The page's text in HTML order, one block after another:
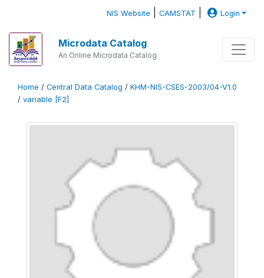
NIS Website |CAMSTAT Login
Microdata Catalog
An Online Microdata Catalog
Home / Central Data Catalog / KHM-NIS-CSES-2003/04-V1.0
/ variable [F2]